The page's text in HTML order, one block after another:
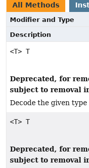
All Methods
Modifier and Type
Description
<T> T
Deprecated, for
subject to removal
Decode the given
<T> T
Deprecated, for
subject to removal